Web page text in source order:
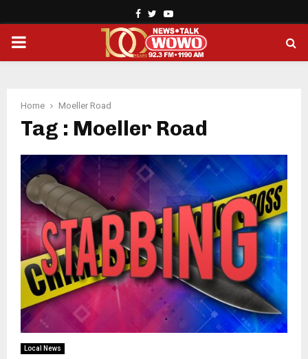
Facebook
TwitterYoutube
PRIMARY
Home Moeller Road
Tag : Moeller Road
Local News